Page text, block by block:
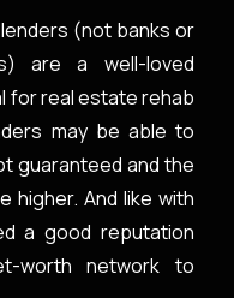
(not banks or
are a well-loved
for real estate rehab
may be able to
guaranteed and the
And like with
a good reputation
worth network to